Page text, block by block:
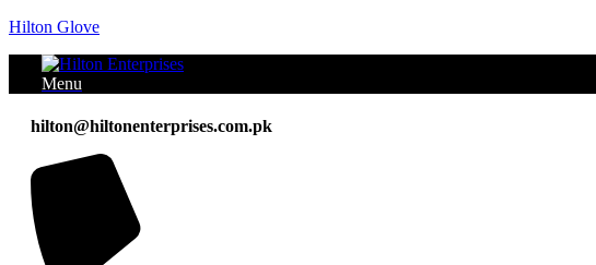
Hilton Glove
Menu
hilton@hiltonenterprises.com.pk